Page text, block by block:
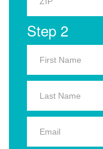
Step 2